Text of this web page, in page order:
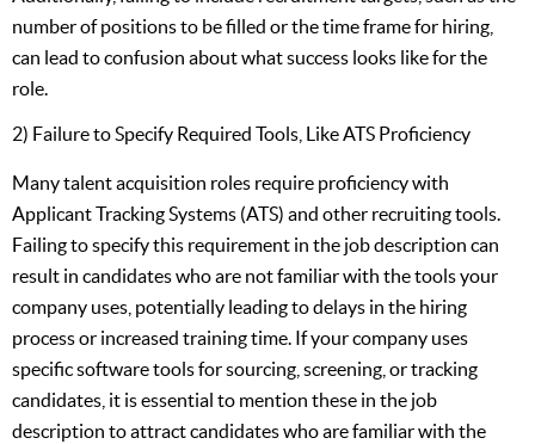
number of positions to be filled or the time frame for hiring,
can lead to confusion about what success looks like for the
role.
2) Failure to Specify Required Tools, Like ATS Proficiency
Many talent acquisition roles require proficiency with
Applicant Tracking Systems (ATS) and other recruiting tools.
Failing to specify this requirement in the job description can
result in candidates who are not familiar with the tools your
company uses, potentially leading to delays in the hiring
process or increased training time. If your company uses
specific software tools for sourcing, screening, or tracking
candidates, it is essential to mention these in the job
description to attract candidates who are familiar with the